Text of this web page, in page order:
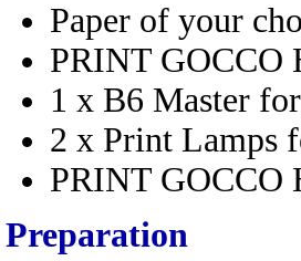
Paper of your
PRINT GOCCO
1 x B6 Master
2 x Print Lamps
PRINT GOCCO
Preparation